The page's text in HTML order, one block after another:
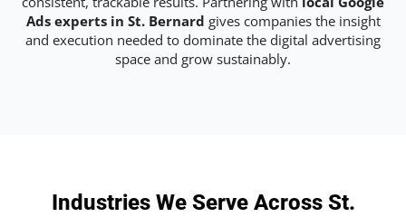
Ads experts in St. Bernard gives companies the insight
and execution needed to dominate the digital advertising
space and grow sustainably.
Industries We Serve Across St.